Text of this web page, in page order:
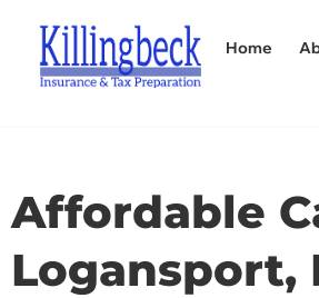
Home
Affordable
Logansport,